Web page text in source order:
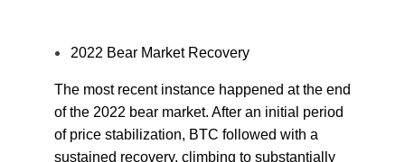
2022 Bear Market Recovery
The most recent instance happened at the end
of the 2022 bear market. After an initial period
of price stabilization, BTC followed with a
sustained recovery, climbing to substantially